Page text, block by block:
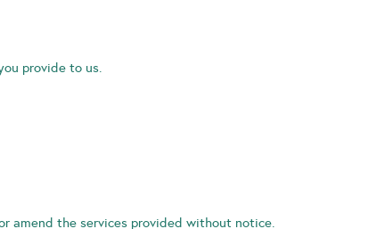
provide to us.
amend the services provided without notice.